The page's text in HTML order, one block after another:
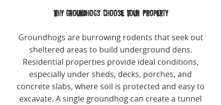
Why Groundhogs Choose Your Property
Groundhogs are burrowing rodents that seek out
sheltered areas to build underground dens.
Residential properties provide ideal conditions,
especially under sheds, decks, porches, and
concrete slabs, where soil is protected and easy to
excavate. A single groundhog can create a tunnel